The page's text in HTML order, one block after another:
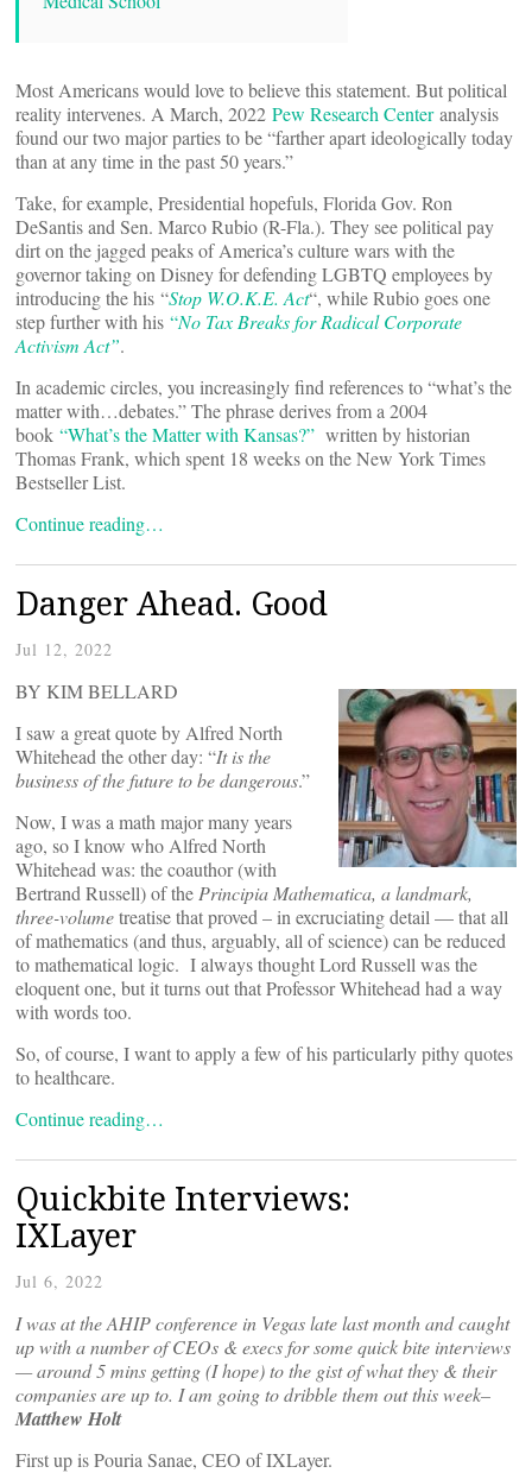
Most Americans would love to believe this statement. But political
reality intervenes. A March, 2022 Pew Research Centeranalysis
found our two major parties to be “farther apart ideologically today
than at any time in the past 50 years.”
Take, for example, Presidential hopefuls, Florida Gov. Ron
DeSantis and Sen. Marco Rubio (R-Fla.). They see political pay
dirt on the jagged peaks of America’s culture wars with the
governor taking on Disney for defending LGBTQ employees by
introducing the his “Stop W.O.K.E. Act“, while Rubio goes one
step further with his “No Tax Breaks for Radical Corporate
Activism Act”.
In academic circles, you increasingly find references to “what’s the
matter with…debates.” The phrase derives from a 2004
book “What’s the Matter with Kansas?” written by historian
Thomas Frank, which spent 18 weeks on the New York Times
Bestseller List.
Continue reading…
Danger Ahead. Good
Jul 12, 2022
BY KIM BELLARD
I saw a great quote by Alfred North
Whitehead the other day: “It is the
business of the future to be dangerous.”
Now, I was a math major many years
ago, so I know who Alfred North
Whitehead was: the coauthor (with
Bertrand Russell) of the Principia Mathematica, a landmark,
three-volumetreatise that proved – in excruciating detail — that all
of mathematics (and thus, arguably, all of science) can be reduced
to mathematical logic. I always thought Lord Russell was the
eloquent one, but it turns out that Professor Whitehead had a way
with words too.
So, of course, I want to apply a few of his particularly pithy quotes
to healthcare.
Continue reading…
Quickbite Interviews:
IXLayer
Jul 6, 2022
I was at the AHIP conference in Vegas late last month and caught
up with a number of CEOs & execs for some quick bite interviews
— around 5 mins getting (I hope) to the gist of what they & their
companies are up to. I am going to dribble them out this week–
Matthew Holt
First up is Pouria Sanae, CEO of IXLayer.